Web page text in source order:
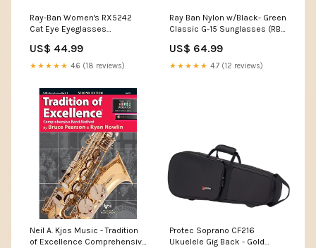
Ray-Ban Women's RX5242
Cat Eye Eyeglasses
US$ 44.99
★★★★★ 4.6 (18 reviews)
Ray Ban Nylon w/Black- Green
Classic G-15 Sunglasses (RB
US$ 64.99
★★★★★ 4.7 (12 reviews)
Neil A. Kjos Music - Tradition
of Excellence Comprehensive
Protec Soprano CF216
Ukuelele Gig Back - Gold